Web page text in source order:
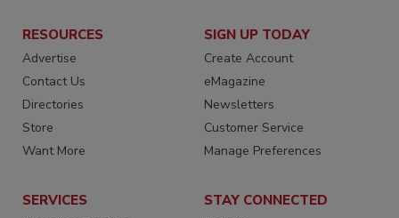
RESOURCES
Advertise
Contact Us
Directories
Store
Want More
SIGN UP TODAY
Create Account
eMagazine
Newsletters
Customer Service
Manage Preferences
SERVICES STAY CONNECTED